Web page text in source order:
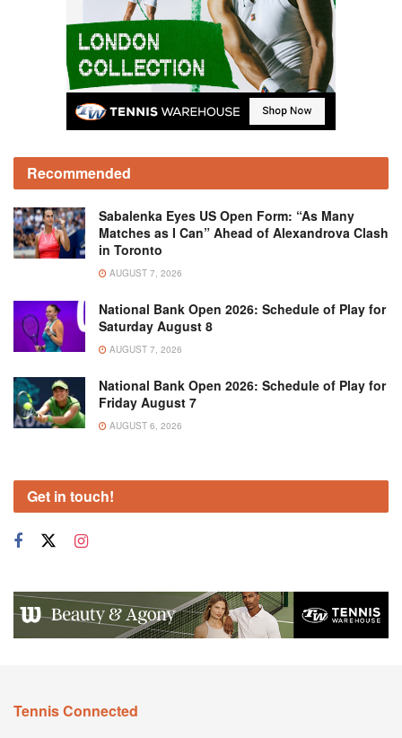
Recommended
Sabalenka Eyes US Open Form: “As Many
Matches as I Can” Ahead of Alexandrova Clash
in Toronto
AUGUST 7, 2026
National Bank Open 2026: Schedule of Play for
Saturday August 8
AUGUST 7, 2026
National Bank Open 2026: Schedule of Play for
Friday August 7
AUGUST 6, 2026
Get in touch!
Tennis Connected